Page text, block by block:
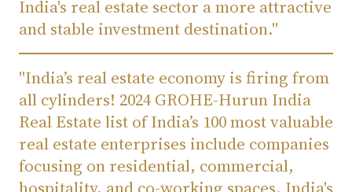
India's real estate sector a more attractive
and stable investment destination."
"India’s real estate economy is firing from
all cylinders! 2024 GROHE-Hurun India
Real Estate list of India’s 100 most valuable
real estate enterprises include companies
focusing on residential, commercial,